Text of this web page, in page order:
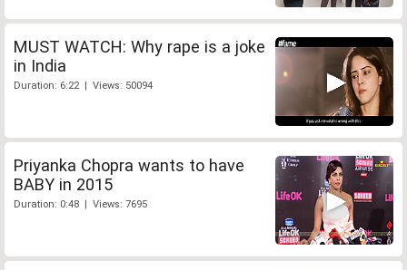
MUST WATCH: Why rape is a joke
in India
Duration: 6:22 | Views: 50094
Priyanka Chopra wants to have
BABY in 2015
Duration: 0:48 | Views: 7695